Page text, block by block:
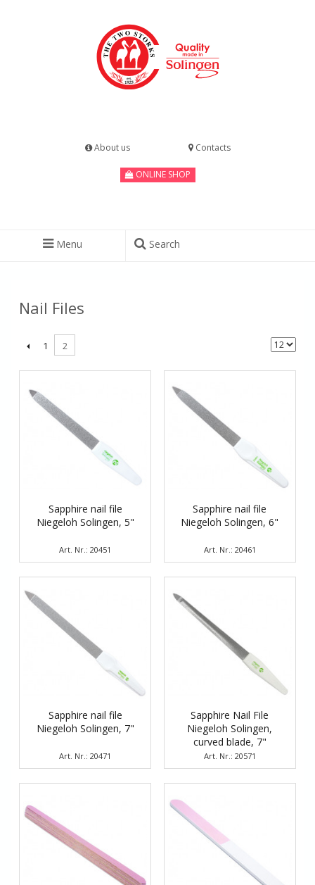
About us Contacts
ONLINE SHOP
Menu Search
Nail Files
1 2
Sapphire nail file
Niegeloh Solingen, 5"
Art. Nr.: 20451
Sapphire nail file
Niegeloh Solingen, 6"
Art. Nr.: 20461
Sapphire nail file
Niegeloh Solingen, 7"
Art. Nr.: 20471
Sapphire Nail File
Niegeloh Solingen,
curved blade, 7"
Art. Nr.: 20571